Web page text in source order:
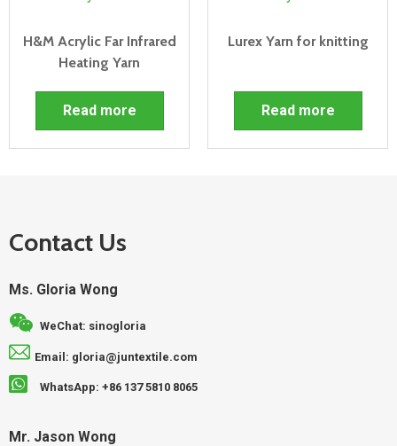
H&M Acrylic Far Infrared
Heating Yarn
Read more
Lurex Yarn for knitting
Read more
Contact Us
Ms. Gloria Wong
WeChat: sinogloria
Email: gloria@juntextile.com
WhatsApp: +86 137 5810 8065
Mr. Jason Wong